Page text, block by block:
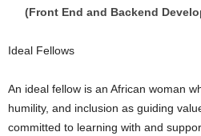
(Front End and Backend
Ideal Fellows
An ideal fellow is an African woman
humility, and inclusion as guiding
committed to learning with and